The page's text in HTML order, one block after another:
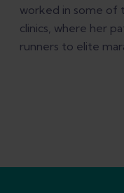
worked in some of
clinics, where her
runners to elite